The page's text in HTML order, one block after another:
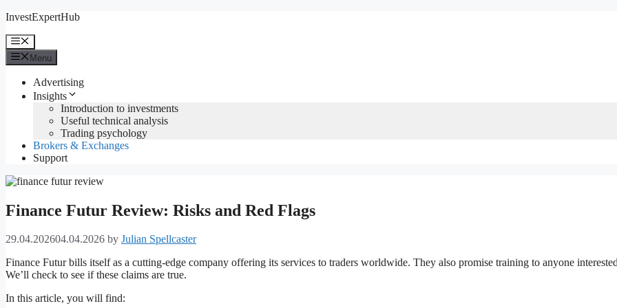
Skip
content
InvestExpertHub
Menu
Menu
Advertising
Insights
Introduction to investments
Useful technical analysis
Trading psychology
Brokers & Exchanges
Support
Finance Futur Review: Risks and Red Flags
29.04.202604.04.2026 by Julian Spellcaster
Finance Futur bills itself as a cutting-edge company offering its services to traders worldwide. They also promise training to anyone
We’ll check to see if these claims are true.
In this article, you will find: